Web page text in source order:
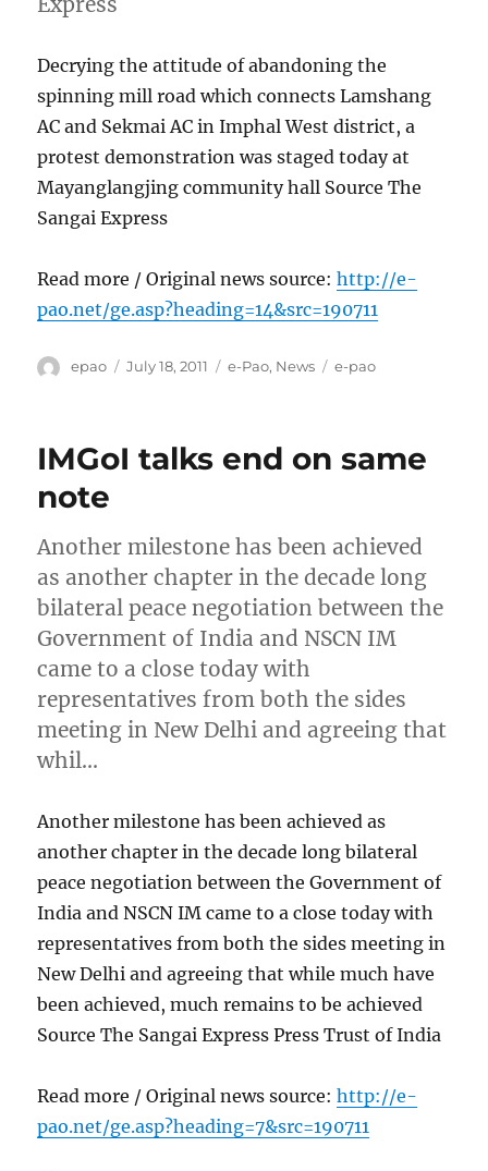
Decrying the attitude of abandoning the
spinning mill road which connects Lamshang
AC and Sekmai AC in Imphal West district, a
protest demonstration was staged today at
Mayanglangjing community hall Source The
Sangai Express
Read more / Original news source:http://e-
pao.net/ge.asp?heading=14&src=190711
Author
epao
Posted
July 18, 2011 Categories
e-Pao, News Tags
e-pao
IMGoI talks end on same
note
Another milestone has been achieved
as another chapter in the decade long
bilateral peace negotiation between the
Government of India and NSCN IM
came to a close today with
representatives from both the sides
meeting in New Delhi and agreeing that
whil…
Another milestone has been achieved as
another chapter in the decade long bilateral
peace negotiation between the Government of
India and NSCN IM came to a close today with
representatives from both the sides meeting in
New Delhi and agreeing that while much have
been achieved, much remains to be achieved
Source The Sangai Express Press Trust of India
Read more / Original news source:http://e-
pao.net/ge.asp?heading=7&src=190711